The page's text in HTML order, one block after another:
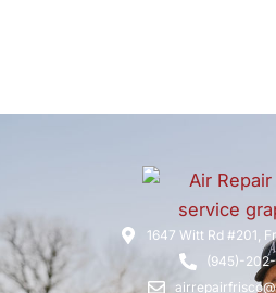
1647 Witt Rd #201,
(945)-